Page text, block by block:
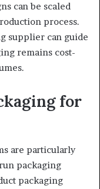
can be scaled
process.
supplier can guide
remains cost-
for
are particularly
packaging
packaging